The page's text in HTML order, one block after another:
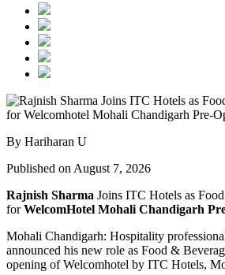
By Hariharan U
Published on August 7, 2026
Rajnish Sharma Joins ITC Hotels as
forWelcomHotel Mohali Chandigarh
Mohali Chandigarh: Hospitality
announced his new role as Food &
opening of Welcomhotel by ITC Hotels,